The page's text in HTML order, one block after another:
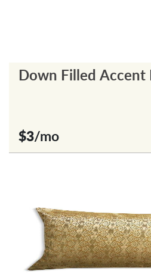
Down Filled Accent
$3/mo